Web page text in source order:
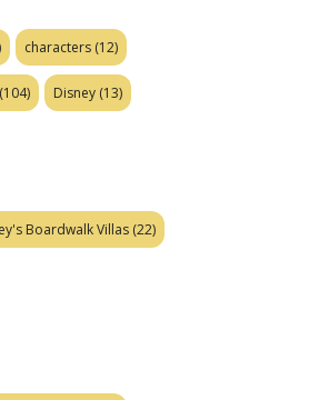
characters (12)
(104) Disney (13)
Boardwalk Villas (22)